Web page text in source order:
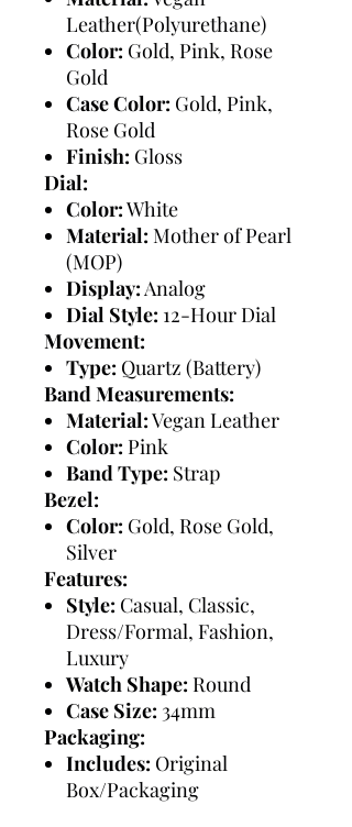
Leather(Polyurethane)
Color: Gold, Pink, Rose
Gold
Case Color: Gold, Pink,
Rose Gold
Finish: Gloss
Dial:
Color:White
Material: Mother of Pearl
(MOP)
Display: Analog
Dial Style: 12-Hour Dial
Movement:
Type: Quartz (Battery)
Band Measurements:
Material:Vegan Leather
Color: Pink
Band Type: Strap
Bezel:
Color: Gold, Rose Gold,
Silver
Features:
Style: Casual, Classic,
Dress/Formal, Fashion,
Luxury
Watch Shape: Round
Case Size: 34mm
Packaging:
Includes: Original
Box/Packaging